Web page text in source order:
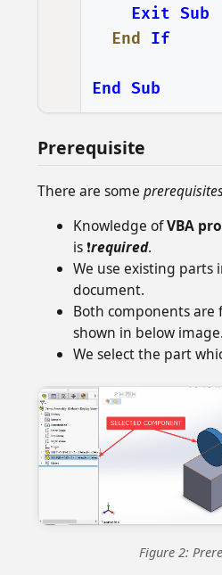
Exit Sub
End
If
End Sub
Prerequisite
There are some
Knowledge ofVBA
is ❗required.
We use existing parts
document.
Both components are
shown in below image.
We select the part
Figure 2: